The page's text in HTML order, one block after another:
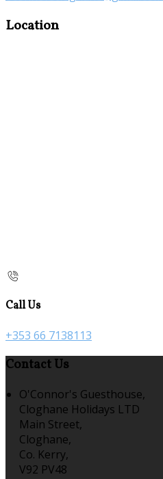
Location
Call Us
+353 66 7138113
Contact Us
O'Connor's Guesthouse,
Cloghane Holidays LTD
Main Street,
Cloghane,
Co. Kerry,
V92 PV48